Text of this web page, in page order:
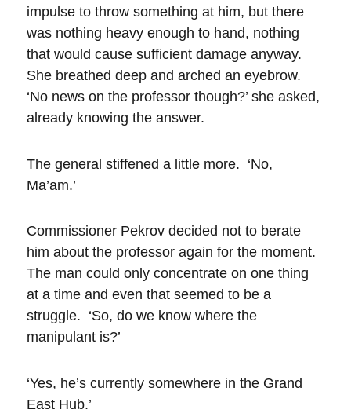
impulse to throw something at him, but there
was nothing heavy enough to hand, nothing
that would cause sufficient damage anyway.
She breathed deep and arched an eyebrow.
‘No news on the professor though?’ she asked,
already knowing the answer.
The general stiffened a little more. ‘No,
Ma’am.’
Commissioner Pekrov decided not to berate
him about the professor again for the moment.
The man could only concentrate on one thing
at a time and even that seemed to be a
struggle. ‘So, do we know where the
manipulant is?’
‘Yes, he’s currently somewhere in the Grand
East Hub.’